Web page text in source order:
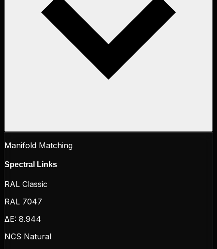
Manifold Matching
Spectral Links
RAL Classic
RAL 7047
ΔE: 8.944
NCS Natural